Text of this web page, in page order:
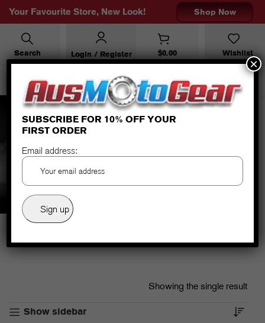
Your Favourite Store, New Look! Shop Now
Search Login / Register $0.00 Wishlist
HG-3 EVO LADY HEATED
Showing the single result
Show sidebar
SUBSCRIBE FOR 10% OFF YOUR
FIRST ORDER
Email address:
×